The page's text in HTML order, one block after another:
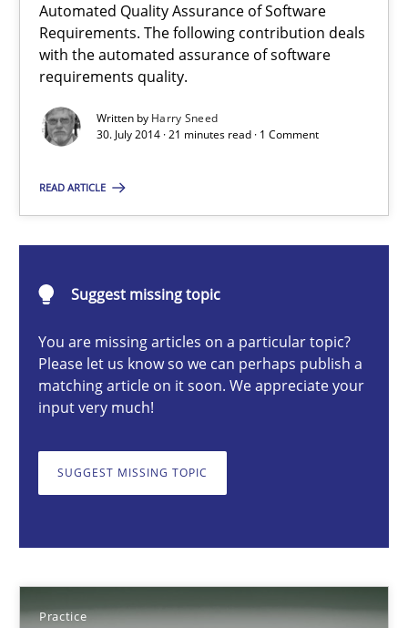
Automated Quality Assurance of Software
Requirements. The following contribution deals
with the automated assurance of software
requirements quality.
Written by Harry Sneed
30. July 2014 · 21 minutes read · 1 Comment
READ ARTICLE
Suggest missing topic
You are missing articles on a particular topic?
Please let us know so we can perhaps publish a
matching article on it soon. We appreciate your
input very much!
SUGGEST MISSING TOPIC
Practice
Automated Quality Assurance
30.07.2014
21 minutes
How the ReqIF Standard for Requirements Exchange Disrupts